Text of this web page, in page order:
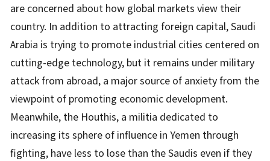
are concerned about how global markets view their
country. In addition to attracting foreign capital, Saudi
Arabia is trying to promote industrial cities centered on
cutting-edge technology, but it remains under military
attack from abroad, a major source of anxiety from the
viewpoint of promoting economic development.
Meanwhile, the Houthis, a militia dedicated to
increasing its sphere of influence in Yemen through
fighting, have less to lose than the Saudis even if they